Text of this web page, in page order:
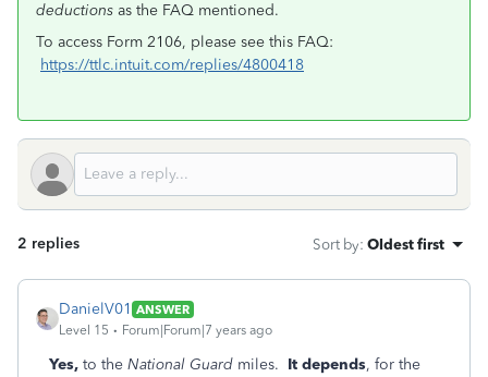
deductions as the FAQ mentioned.
To access Form 2106, please see this FAQ:
https://ttlc.intuit.com/replies/4800418
2 replies Sort by: Oldest first
DanielV01 ANSWER
Level 15
Forum|Forum|7 years ago
Yes, to the National Guard miles. It depends, for the